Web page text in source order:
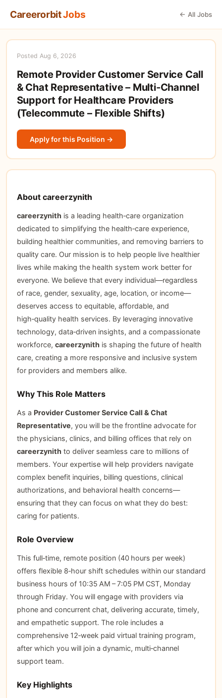
CareerorbitJobs ← All Jobs
Posted Aug 6, 2026
Remote Provider Customer Service Call
& Chat Representative – Multi‑Channel
Support for Healthcare Providers
(Telecommute – Flexible Shifts)
Apply for this Position →
About careerzynith
careerzynithis a leading health‑care organization
dedicated to simplifying the health‑care experience,
building healthier communities, and removing barriers to
quality care. Our mission is to help people live healthier
lives while making the health system work better for
everyone. We believe that every individual—regardless
of race, gender, sexuality, age, location, or income—
deserves access to equitable, affordable, and
high‑quality health services. By leveraging innovative
technology, data‑driven insights, and a compassionate
workforce, careerzynithis shaping the future of health
care, creating a more responsive and inclusive system
for providers and members alike.
Why This Role Matters
As a Provider Customer Service Call & Chat
Representative, you will be the frontline advocate for
the physicians, clinics, and billing offices that rely on
careerzynithto deliver seamless care to millions of
members. Your expertise will help providers navigate
complex benefit inquiries, billing questions, clinical
authorizations, and behavioral health concerns—
ensuring that they can focus on what they do best:
caring for patients.
Role Overview
This full‑time, remote position (40 hours per week)
offers flexible 8‑hour shift schedules within our standard
business hours of 10:35 AM – 7:05 PM CST, Monday
through Friday. You will engage with providers via
phone and concurrent chat, delivering accurate, timely,
and empathetic support. The role includes a
comprehensive 12‑week paid virtual training program,
after which you will join a dynamic, multi‑channel
support team.
Key Highlights